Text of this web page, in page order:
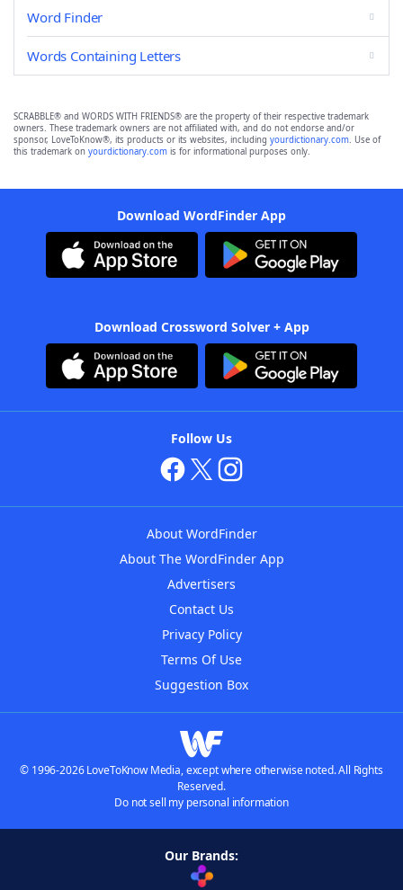
Word Finder
Words Containing Letters
SCRABBLE® and WORDS WITH FRIENDS® are the property of their respective trademark
owners. These trademark owners are not affiliated with, and do not endorse and/or
sponsor, LoveToKnow®, its products or its websites, including yourdictionary.com. Use of
this trademark on yourdictionary.com is for informational purposes only.
Download WordFinder App
Download Crossword Solver + App
Follow Us
About WordFinder
About The WordFinder App
Advertisers
Contact Us
Privacy Policy
Terms Of Use
Suggestion Box
© 1996-2026 LoveToKnow Media, except where otherwise noted. All Rights
Reserved.
Do not sell my personal information
Our Brands: